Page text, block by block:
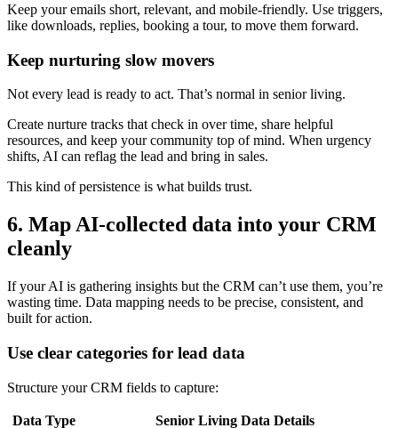
Keep your emails short, relevant, and mobile-friendly. Use triggers,
like downloads, replies, booking a tour, to move them forward.
Keep nurturing slow movers
Not every lead is ready to act. That’s normal in senior living.
Create nurture tracks that check in over time, share helpful
resources, and keep your community top of mind. When urgency
shifts, AI can reflag the lead and bring in sales.
This kind of persistence is what builds trust.
6. Map AI-collected data into your CRM
cleanly
If your AI is gathering insights but the CRM can’t use them, you’re
wasting time. Data mapping needs to be precise, consistent, and
built for action.
Use clear categories for lead data
Structure your CRM fields to capture:
Data Type Senior Living Data Details